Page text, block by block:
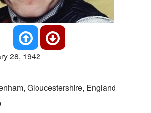
28, 1942
Gloucestershire, England